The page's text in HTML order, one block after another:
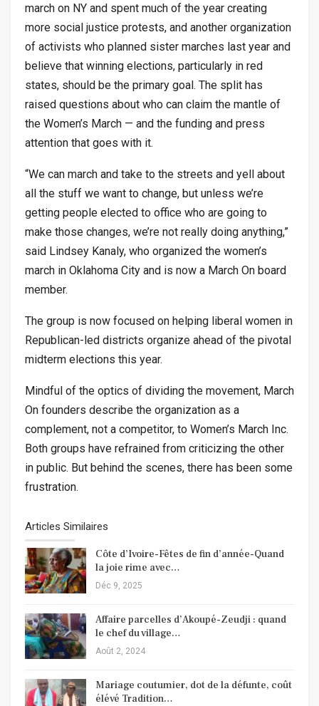
march on NY and spent much of the year creating
more social justice protests, and another organization
of activists who planned sister marches last year and
believe that winning elections, particularly in red
states, should be the primary goal. The split has
raised questions about who can claim the mantle of
the Women’s March — and the funding and press
attention that goes with it.
“We can march and take to the streets and yell about
all the stuff we want to change, but unless we’re
getting people elected to office who are going to
make those changes, we’re not really doing anything,”
said Lindsey Kanaly, who organized the women’s
march in Oklahoma City and is now a March On board
member.
The group is now focused on helping liberal women in
Republican-led districts organize ahead of the pivotal
midterm elections this year.
Mindful of the optics of dividing the movement, March
On founders describe the organization as a
complement, not a competitor, to Women’s March Inc.
Both groups have refrained from criticizing the other
in public. But behind the scenes, there has been some
frustration.
Articles Similaires
Côte d’Ivoire-Fêtes de fin d’année-Quand
la joie rime avec…
Déc 9, 2025
Affaire parcelles d’Akoupé-Zeudji : quand
le chef du village…
Août 2, 2024
Mariage coutumier, dot de la défunte, coût
élévé Tradition…